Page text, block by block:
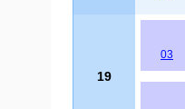
19
03